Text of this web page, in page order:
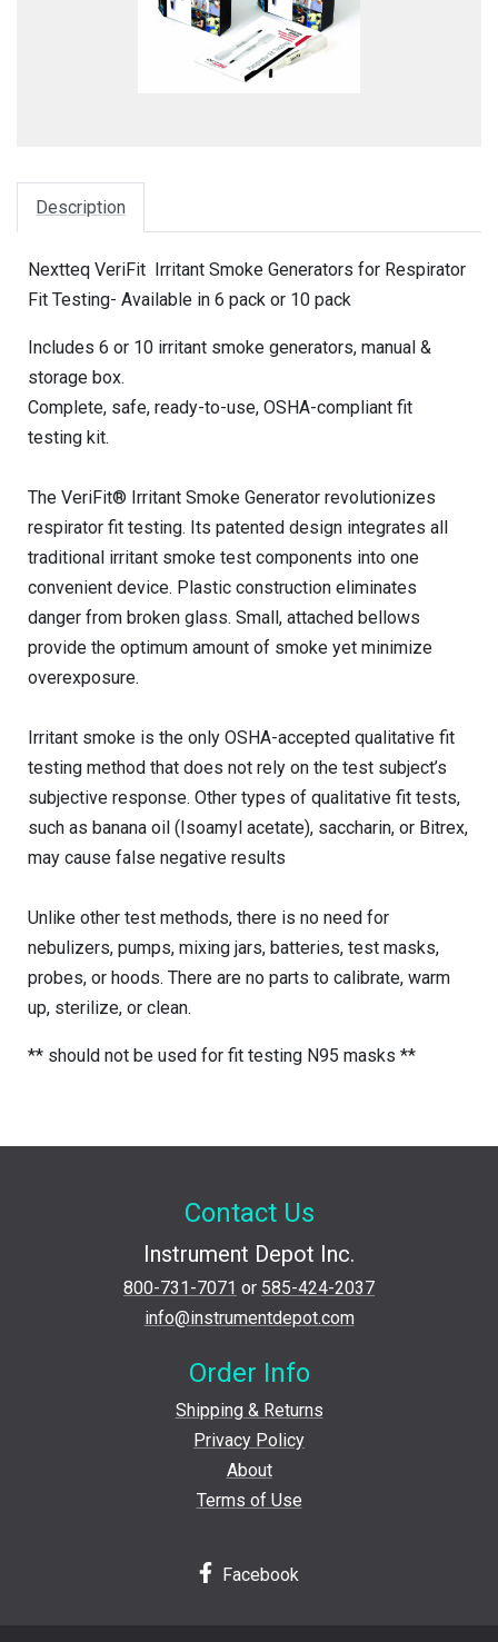
Description
Nextteq VeriFit Irritant Smoke Generators for Respirator
Fit Testing- Available in 6 pack or 10 pack
Includes 6 or 10 irritant smoke generators, manual &
storage box.
Complete, safe, ready-to-use, OSHA-compliant fit
testing kit.
The VeriFit® Irritant Smoke Generator revolutionizes
respirator fit testing. Its patented design integrates all
traditional irritant smoke test components into one
convenient device. Plastic construction eliminates
danger from broken glass. Small, attached bellows
provide the optimum amount of smoke yet minimize
overexposure.
Irritant smoke is the only OSHA-accepted qualitative fit
testing method that does not rely on the test subject’s
subjective response. Other types of qualitative fit tests,
such as banana oil (Isoamyl acetate), saccharin, or Bitrex,
may cause false negative results
Unlike other test methods, there is no need for
nebulizers, pumps, mixing jars, batteries, test masks,
probes, or hoods. There are no parts to calibrate, warm
up, sterilize, or clean.
** should not be used for fit testing N95 masks **
Contact Us
Instrument Depot Inc.
800-731-7071 or 585-424-2037
info@instrumentdepot.com
Order Info
Shipping & Returns
Privacy Policy
About
Terms of Use
Facebook